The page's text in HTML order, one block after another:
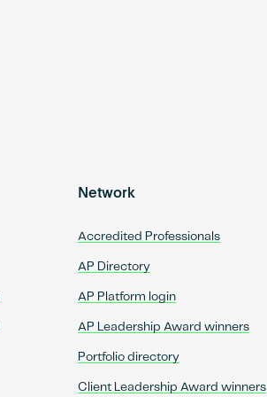
Network
Accredited Professionals
AP Directory
AP Platform login
AP Leadership Award winners
Portfolio directory
Client Leadership Award winners